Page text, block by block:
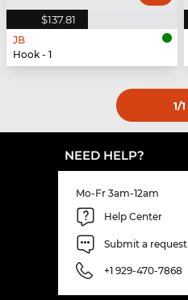
$137.81
JB
Hook - 1
1/1
NEED HELP?
Mo-Fr 3am-12am
Help Center
Submit a request
+1 929-470-7868